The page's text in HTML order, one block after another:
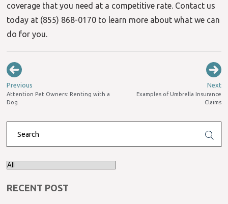
coverage that you need at a competitive rate. Contact us
today at (855) 868-0170 to learn more about what we can
do for you.
Previous
Attention Pet Owners: Renting with a
Dog
Next
Examples of Umbrella Insurance
Claims
RECENT POST